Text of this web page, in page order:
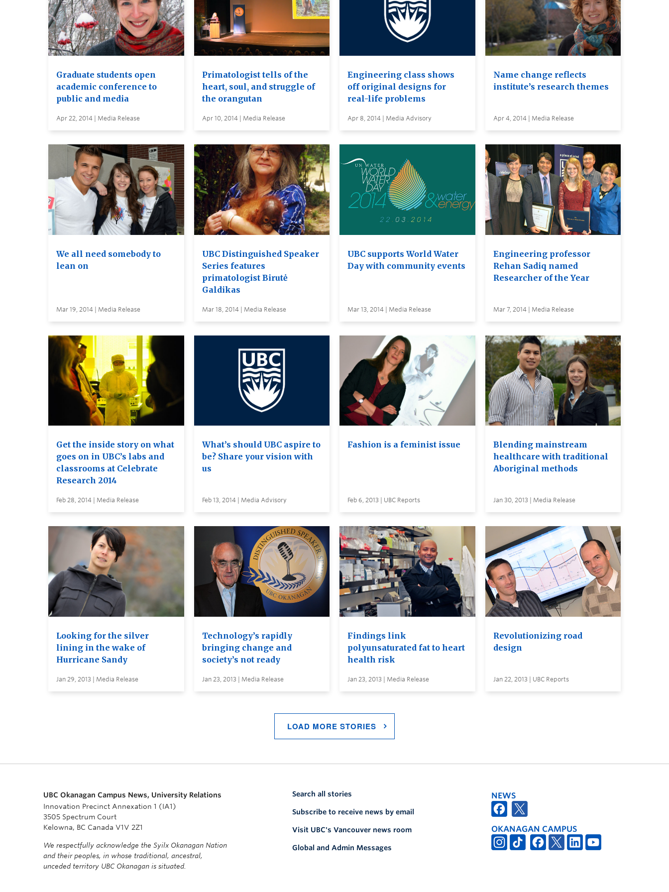
Graduate students open
academic conference to
public and media
Apr 22, 2014 | Media Release
Primatologist tells of the
heart, soul, and struggle of
the orangutan
Apr 10, 2014 | Media Release
Engineering class shows
off original designs for
real-life problems
Apr 8, 2014 | Media Advisory
Name change reflects
institute’s research themes
Apr 4, 2014 | Media Release
We all need somebody to
lean on
Mar 19, 2014 | Media Release
UBC Distinguished Speaker
Series features
primatologist Birutė
Galdikas
Mar 18, 2014 | Media Release
UBC supports World Water
Day with community events
Mar 13, 2014 | Media Release
Engineering professor
Rehan Sadiq named
Researcher of the Year
Mar 7, 2014 | Media Release
Get the inside story on what
goes on in UBC’s labs and
classrooms at Celebrate
Research 2014
Feb 28, 2014 | Media Release
What’s should UBC aspire to
be? Share your vision with
us
Feb 13, 2014 | Media Advisory
Fashion is a feminist issue
Feb 6, 2013 | UBC Reports
Blending mainstream
healthcare with traditional
Aboriginal methods
Jan 30, 2013 | Media Release
Looking for the silver
lining in the wake of
Hurricane Sandy
Jan 29, 2013 | Media Release
Technology’s rapidly
bringing change and
society’s not ready
Jan 23, 2013 | Media Release
Findings link
polyunsaturated fat to heart
health risk
Jan 23, 2013 | Media Release
Revolutionizing road
design
Jan 22, 2013 | UBC Reports
LOAD MORE STORIES
UBC Okanagan Campus News, University Relations
Innovation Precinct Annexation 1 (IA1)
3505 Spectrum Court
Kelowna, BC Canada V1V 2Z1
We respectfully acknowledge the Syilx Okanagan Nation
and their peoples, in whose traditional, ancestral,
unceded territory UBC Okanagan is situated.
Search all stories
Subscribe to receive news by email
Visit UBC's Vancouver news room
Global and Admin Messages
NEWS
OKANAGAN CAMPUS